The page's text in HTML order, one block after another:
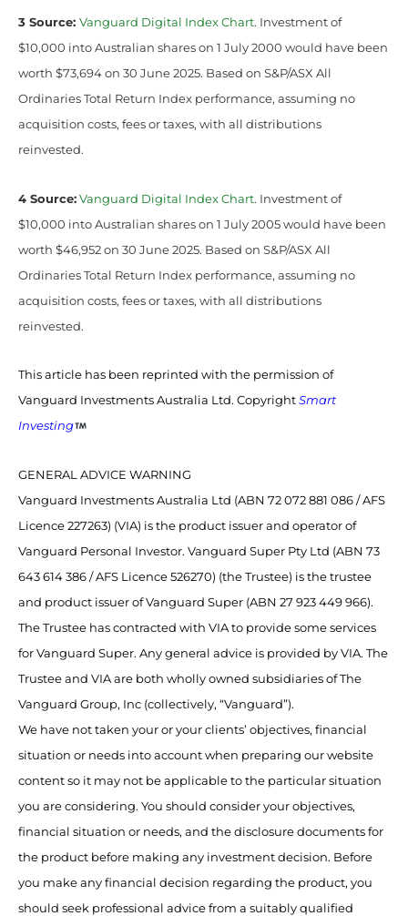
3 Source: Vanguard Digital Index Chart. Investment of
$10,000 into Australian shares on 1 July 2000 would have been
worth $73,694 on 30 June 2025. Based on S&P/ASX All
Ordinaries Total Return Index performance, assuming no
acquisition costs, fees or taxes, with all distributions
reinvested.
4 Source: Vanguard Digital Index Chart. Investment of
$10,000 into Australian shares on 1 July 2005 would have been
worth $46,952 on 30 June 2025. Based on S&P/ASX All
Ordinaries Total Return Index performance, assuming no
acquisition costs, fees or taxes, with all distributions
reinvested.
This article has been reprinted with the permission of
Vanguard Investments Australia Ltd. Copyright Smart
Investing
GENERAL ADVICE WARNING
Vanguard Investments Australia Ltd (ABN 72 072 881 086 / AFS
Licence 227263) (VIA) is the product issuer and operator of
Vanguard Personal Investor. Vanguard Super Pty Ltd (ABN 73
643 614 386 / AFS Licence 526270) (the Trustee) is the trustee
and product issuer of Vanguard Super (ABN 27 923 449 966).
The Trustee has contracted with VIA to provide some services
for Vanguard Super. Any general advice is provided by VIA. The
Trustee and VIA are both wholly owned subsidiaries of The
Vanguard Group, Inc (collectively, “Vanguard”).
We have not taken your or your clients’ objectives, financial
situation or needs into account when preparing our website
content so it may not be applicable to the particular situation
you are considering. You should consider your objectives,
financial situation or needs, and the disclosure documents for
the product before making any investment decision. Before
you make any financial decision regarding the product, you
should seek professional advice from a suitably qualified